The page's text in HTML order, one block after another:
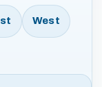
West